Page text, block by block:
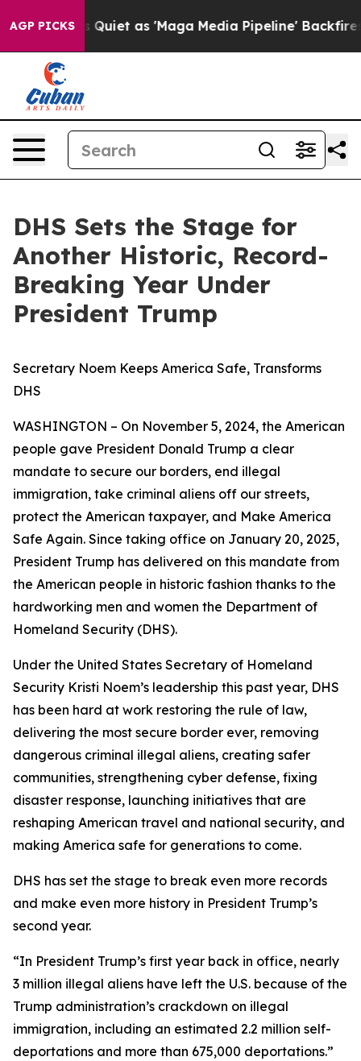
AGP PICKS
as 'Maga Media Pipeline' Backfires Amid Rumors
DHS Sets the Stage for
Another Historic, Record-
Breaking Year Under
President Trump
Secretary Noem Keeps America Safe, Transforms
DHS
WASHINGTON – On November 5, 2024, the American
people gave President Donald Trump a clear
mandate to secure our borders, end illegal
immigration, take criminal aliens off our streets,
protect the American taxpayer, and Make America
Safe Again. Since taking office on January 20, 2025,
President Trump has delivered on this mandate from
the American people in historic fashion thanks to the
hardworking men and women the Department of
Homeland Security (DHS).
Under the United States Secretary of Homeland
Security Kristi Noem’s leadership this past year, DHS
has been hard at work restoring the rule of law,
delivering the most secure border ever, removing
dangerous criminal illegal aliens, creating safer
communities, strengthening cyber defense, fixing
disaster response, launching initiatives that are
reshaping American travel and national security, and
making America safe for generations to come.
DHS has set the stage to break even more records
and make even more history in President Trump’s
second year.
“In President Trump’s first year back in office, nearly
3 million illegal aliens have left the U.S. because of the
Trump administration’s crackdown on illegal
immigration, including an estimated 2.2 million self-
deportations and more than 675,000 deportations.”